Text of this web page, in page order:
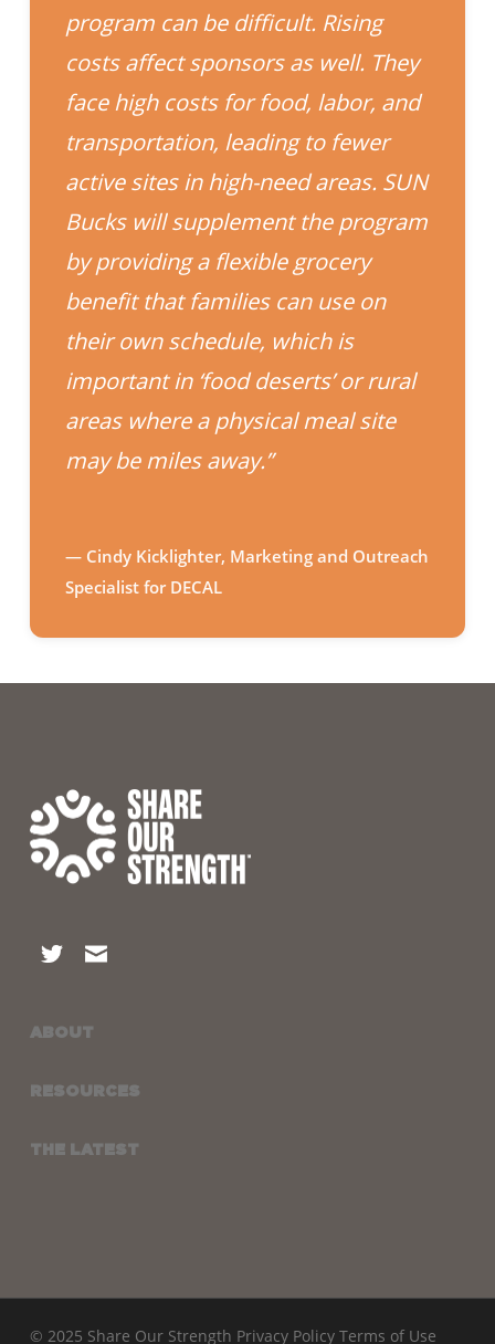
program can be difficult. Rising
costs affect sponsors as well. They
face high costs for food, labor, and
transportation, leading to fewer
active sites in high-need areas. SUN
Bucks will supplement the program
by providing a flexible grocery
benefit that families can use on
their own schedule, which is
important in ‘food deserts’ or rural
areas where a physical meal site
may be miles away.”
— Cindy Kicklighter, Marketing and Outreach
Specialist for DECAL
ABOUT
RESOURCES
THE LATEST
© 2025 Share Our Strength Privacy Policy Terms of Use